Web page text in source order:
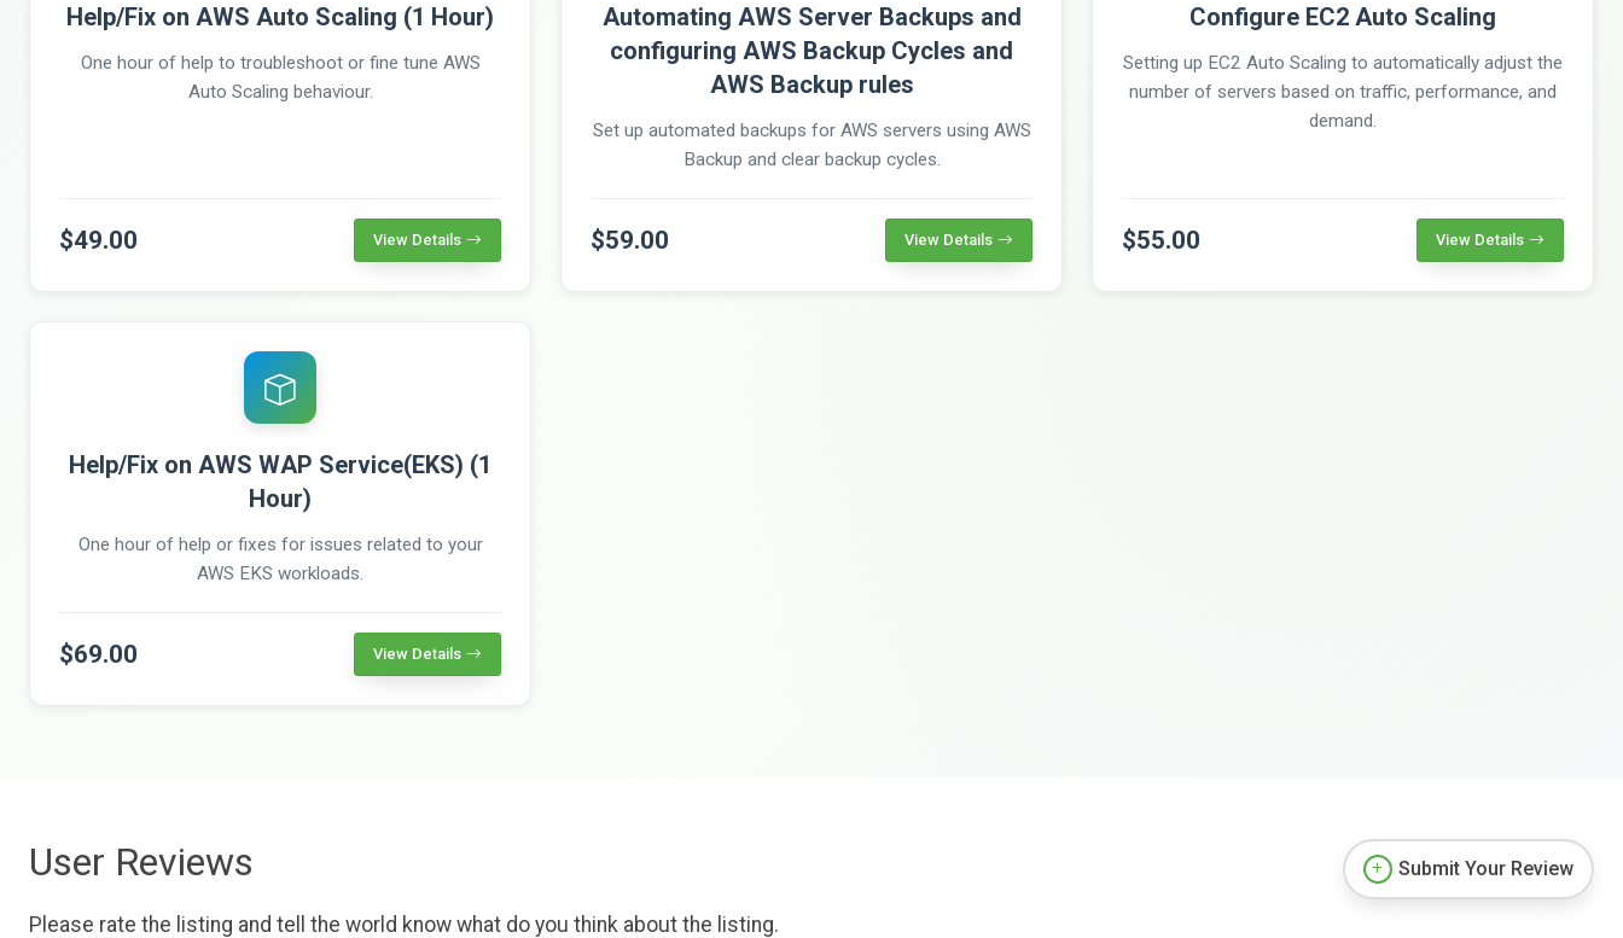
Help/Fix on AWS Auto Scaling (1 Hour)
One hour of help to troubleshoot or fine tune AWS
Auto Scaling behaviour.
$49.00 View Details
Automating AWS Server Backups and
configuring AWS Backup Cycles and
AWS Backup rules
Set up automated backups for AWS servers using AWS
Backup and clear backup cycles.
$59.00 View Details
Configure EC2 Auto Scaling
Setting up EC2 Auto Scaling to automatically adjust the
number of servers based on traffic, performance, and
demand.
$55.00 View Details
Help/Fix on AWS WAP Service(EKS) (1
Hour)
One hour of help or fixes for issues related to your
AWS EKS workloads.
$69.00 View Details
User Reviews
Please rate the listing and tell the world know what do you think about the listing.
Submit Your Review